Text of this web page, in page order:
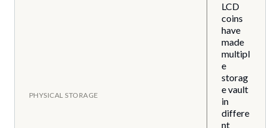
PHYSICAL STORAGE
LCD
coins
have
made
multipl
e
storag
e vault
in
differe
nt